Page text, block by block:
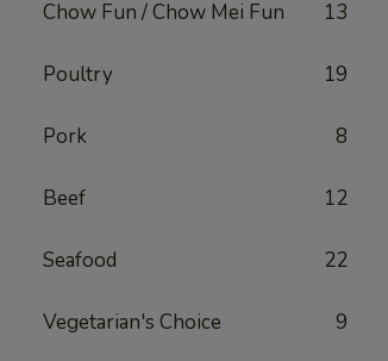
Chow Fun / Chow Mei Fun 13
Poultry 19
Pork 8
Beef 12
Seafood 22
Vegetarian's Choice 9